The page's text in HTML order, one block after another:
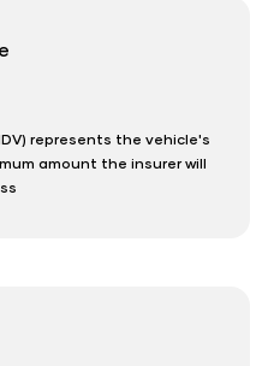
represents the vehicle's
amount the insurer will